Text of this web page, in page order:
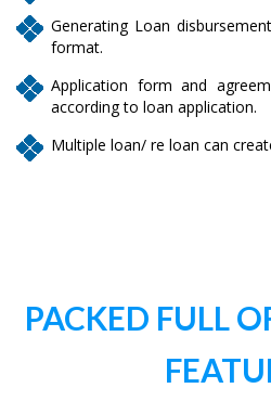
Generating Loan
format.
Application form and
according to loan application.
Multiple loan/ re loan can
PACKED FULL